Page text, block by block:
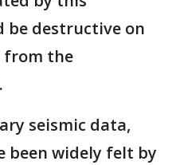
be destructive on
from the
seismic data,
been widely felt by